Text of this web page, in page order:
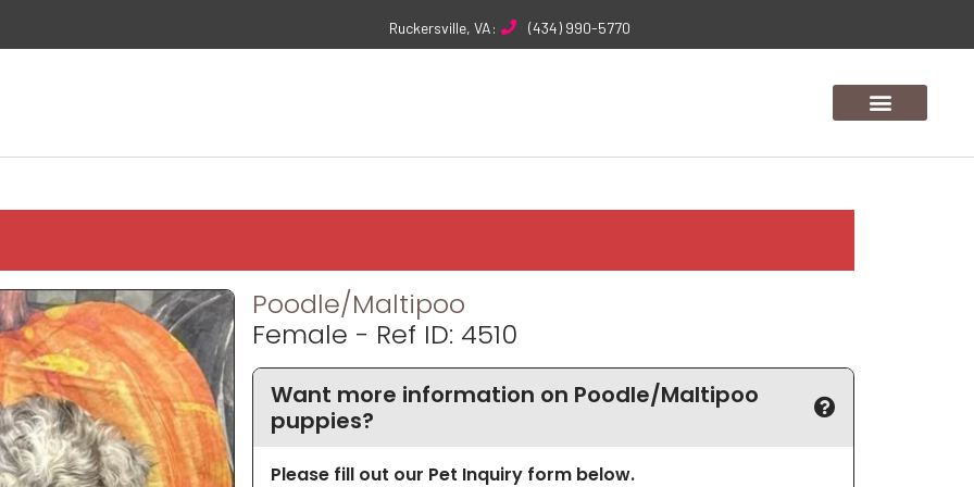
Ruckersville, VA: (434) 990-5770
Poodle/Maltipoo
Female - Ref ID: 4510
Want more information on Poodle/Maltipoo
puppies?
Please fill out our Pet Inquiry form below.